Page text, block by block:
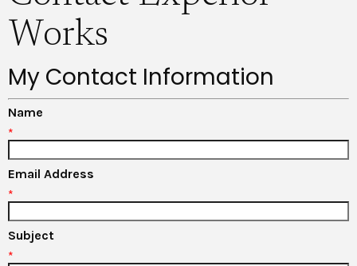
Works
My Contact Information
Name
*
Email Address
*
Subject
*